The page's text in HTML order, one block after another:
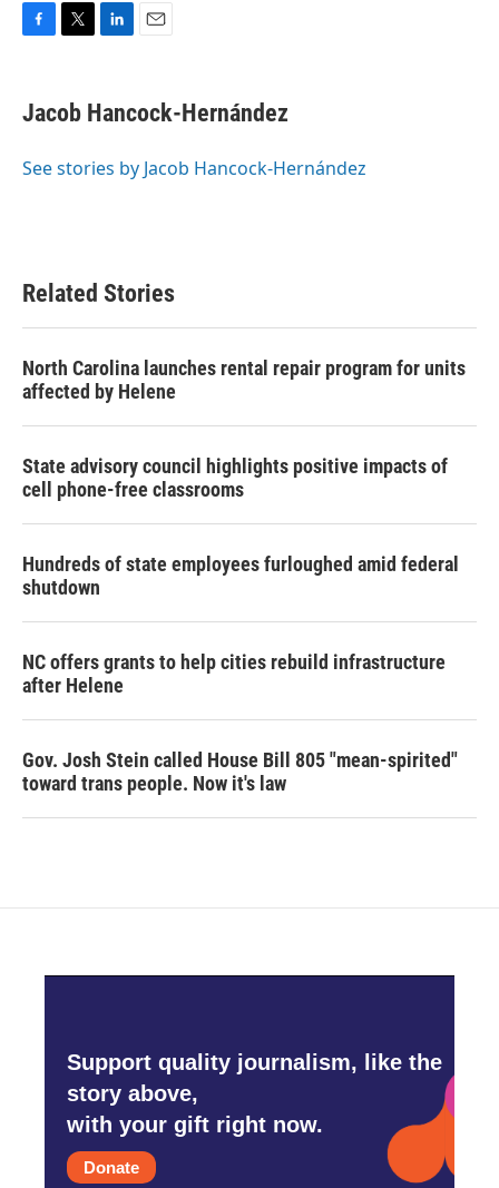
e
b
o
t
t
r
k
e
I
i
l
Jacob Hancock-Hernández
See stories by Jacob Hancock-Hernández
Related Stories
North Carolina launches rental repair program for units
affected by Helene
State advisory council highlights positive impacts of
cell phone-free classrooms
Hundreds of state employees furloughed amid federal
shutdown
NC offers grants to help cities rebuild infrastructure
after Helene
Gov. Josh Stein called House Bill 805 "mean-spirited"
toward trans people. Now it's law
Support quality journalism, like the
story above,
with your gift right now.
Donate